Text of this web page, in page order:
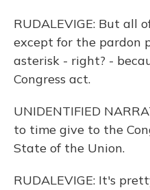
RUDALEVIGE: But all
except for the pardon
asterisk - right? -
Congress act.
UNIDENTIFIED
to time give to the
State of the Union.
RUDALEVIGE: It's